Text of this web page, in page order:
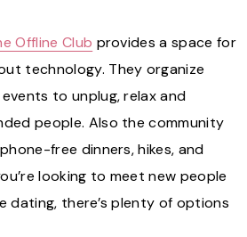
Offline Club provides a space for
technology. They organize
to unplug, relax and
people. Also the community
phone-free dinners, hikes, and
looking to meet new people
dating, there’s plenty of options